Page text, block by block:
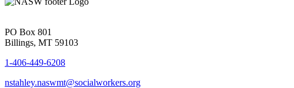
PO Box 801
Billings, MT 59103
1-406-449-6208
nstahley.naswmt@socialworkers.org